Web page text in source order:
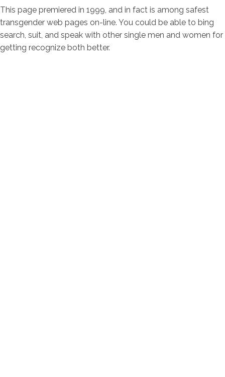
This page premiered in 1999, and in fact is among safest
transgender web pages on-line. You could be able to bing
search, suit, and speak with other single men and women for
getting recognize both better.